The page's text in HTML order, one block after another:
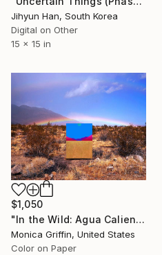
Jihyun Han, South Korea
Digital on Other
15 x 15 in
$1,050
"In the Wild: Agua Caliente - Framed Limited Edition Photograph" Photograph
Monica Griffin, United States
Color on Paper